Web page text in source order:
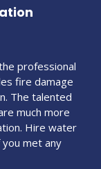
professional
fire damage
The talented
much more
Hire water
met any